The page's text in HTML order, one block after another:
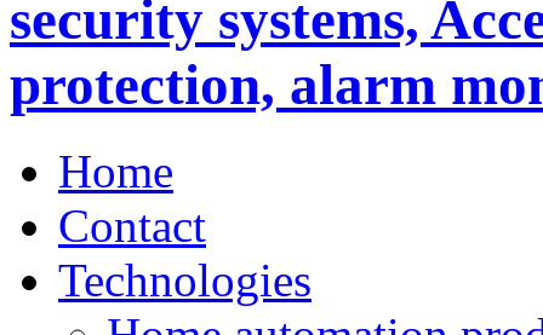
Home
Contact
Technologies